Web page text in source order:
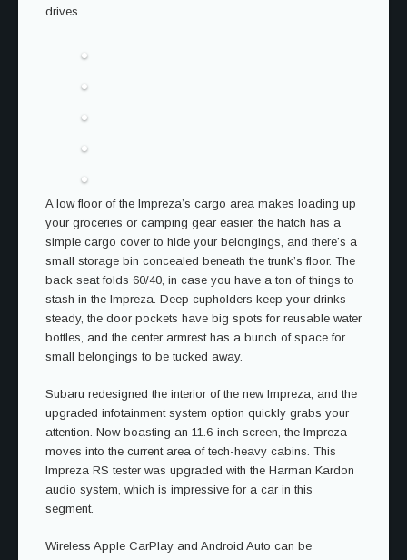
drives.
A low floor of the Impreza’s cargo area makes loading up
your groceries or camping gear easier, the hatch has a
simple cargo cover to hide your belongings, and there’s a
small storage bin concealed beneath the trunk’s floor. The
back seat folds 60/40, in case you have a ton of things to
stash in the Impreza. Deep cupholders keep your drinks
steady, the door pockets have big spots for reusable water
bottles, and the center armrest has a bunch of space for
small belongings to be tucked away.
Subaru redesigned the interior of the new Impreza, and the
upgraded infotainment system option quickly grabs your
attention. Now boasting an 11.6-inch screen, the Impreza
moves into the current area of tech-heavy cabins. This
Impreza RS tester was upgraded with the Harman Kardon
audio system, which is impressive for a car in this
segment.
Wireless Apple CarPlay and Android Auto can be